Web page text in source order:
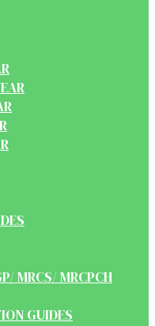
MRCS/ MRCPCH
GUIDES